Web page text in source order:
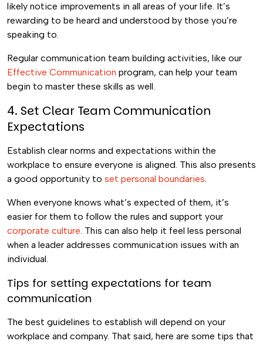
likely notice improvements in all areas of your life. It’s
rewarding to be heard and understood by those you’re
speaking to.
Regular communication team building activities, like our
Effective Communication program, can help your team
begin to master these skills as well.
4. Set Clear Team Communication
Expectations
Establish clear norms and expectations within the
workplace to ensure everyone is aligned. This also presents
a good opportunity to set personal boundaries.
When everyone knows what’s expected of them, it’s
easier for them to follow the rules and support your
corporate culture. This can also help it feel less personal
when a leader addresses communication issues with an
individual.
Tips for setting expectations for team
communication
The best guidelines to establish will depend on your
workplace and company. That said, here are some tips that